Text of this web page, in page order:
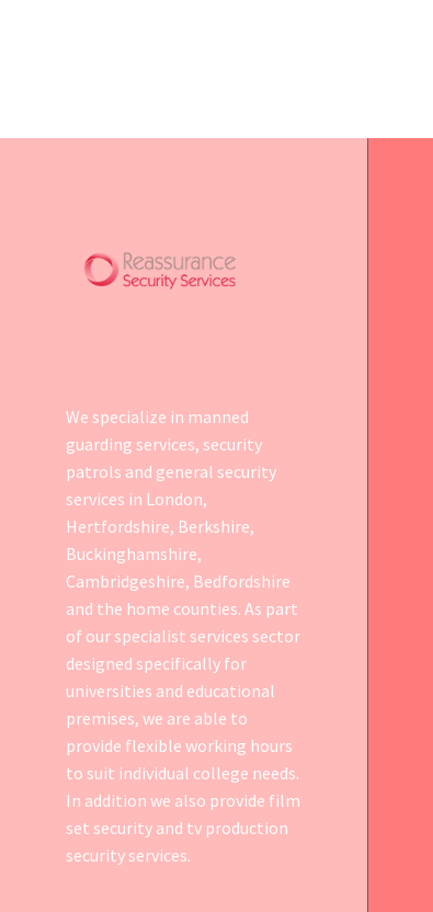
We specialize in manned
guarding services, security
patrols and general security
services in London,
Hertfordshire, Berkshire,
Buckinghamshire,
Cambridgeshire, Bedfordshire
and the home counties. As part
of our specialist services sector
designed specifically for
universities and educational
premises, we are able to
provide flexible working hours
to suit individual college needs.
In addition we also provide film
set security and tv production
security services.